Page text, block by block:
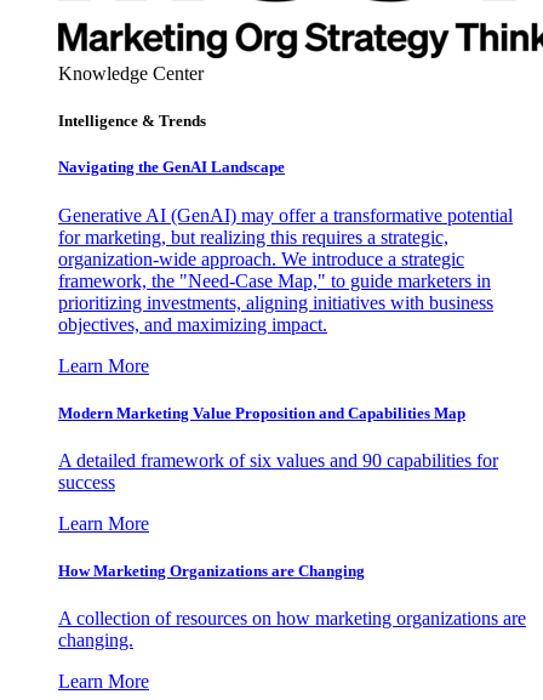
Knowledge Center
Intelligence & Trends
Navigating the GenAI Landscape
Generative AI (GenAI) may offer a transformative potential
for marketing, but realizing this requires a strategic,
organization-wide approach. We introduce a strategic
framework, the "Need-Case Map," to guide marketers in
prioritizing investments, aligning initiatives with business
objectives, and maximizing impact.
Learn More
Modern Marketing Value Proposition and Capabilities Map
A detailed framework of six values and 90 capabilities for
success
Learn More
How Marketing Organizations are Changing
A collection of resources on how marketing organizations are
changing.
Learn More